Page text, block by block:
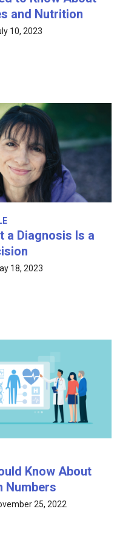
and Nutrition
10, 2023
a Diagnosis Is a
18, 2023
Know About
Numbers
25, 2022